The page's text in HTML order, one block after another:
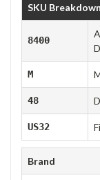
SKU
8400
M
48
US32
Brand